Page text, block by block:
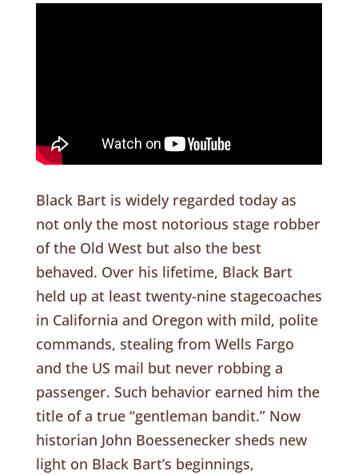
Black Bart is widely regarded today as
not only the most notorious stage robber
of the Old West but also the best
behaved. Over his lifetime, Black Bart
held up at least twenty-nine stagecoaches
in California and Oregon with mild, polite
commands, stealing from Wells Fargo
and the US mail but never robbing a
passenger. Such behavior earned him the
title of a true “gentleman bandit.” Now
historian John Boessenecker sheds new
light on Black Bart’s beginnings,